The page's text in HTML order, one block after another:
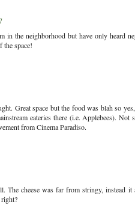
in the neighborhood but have only heard
the space!
Great space but the food was blah so
eateries there (i.e. Applebees). Not
from Cinema Paradiso.
The cheese was far from stringy, instead it